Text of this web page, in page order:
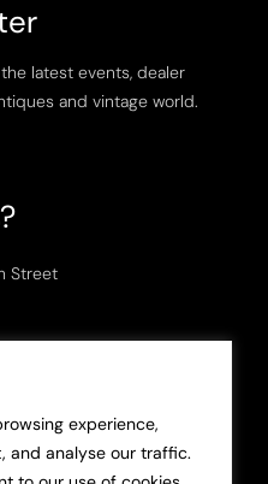
experience,
and analyse our traffic.
latest events, dealer
and vintage world.
Street
Station
.